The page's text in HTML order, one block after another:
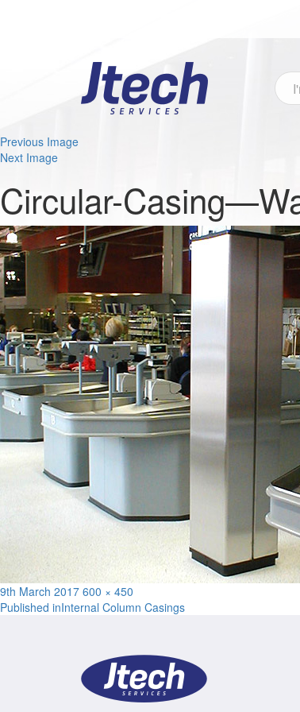
Previous Image
Next Image
Circular-
Posted
on
9th March 2017 Full
size
600 × 450
Post
Published inInternal Column Casings